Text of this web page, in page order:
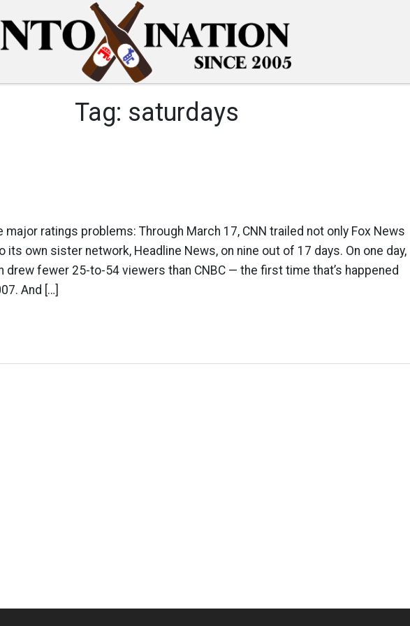
Tag: saturdays
major ratings problems: Through March 17, CNN trailed not only Fox News
its own sister network, Headline News, on nine out of 17 days. On one day,
drew fewer 25-to-54 viewers than CNBC — the first time that’s happened
And […]